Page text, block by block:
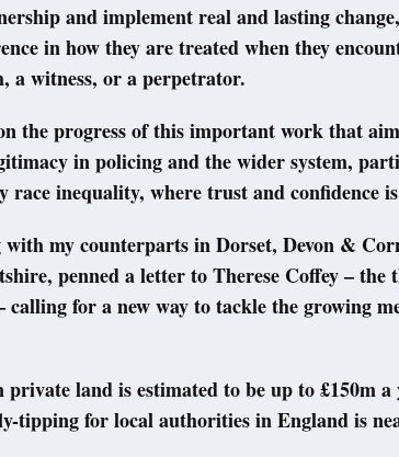
and implement real and lasting
in how they are treated when they
a witness, or a perpetrator.
the progress of this important work that
in policing and the wider system,
race inequality, where trust and confidence
my counterparts in Dorset, Devon &
penned a letter to Therese Coffey – the
for a new way to tackle the growing
land is estimated to be up to £150m a
tipping for local authorities in England is